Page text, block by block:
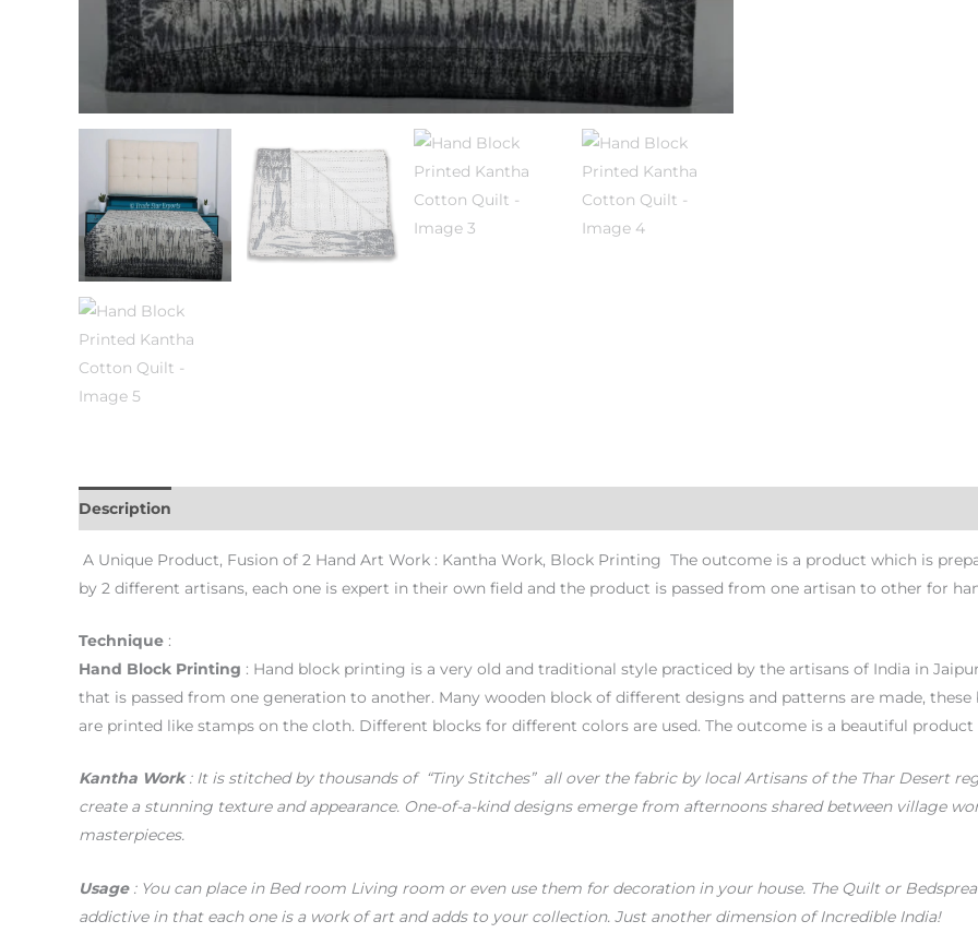
Description
A Unique Product, Fusion of 2 Hand Art Work : Kantha Work, Block Printing The outcome is a product which is
by 2 different artisans, each one is expert in their own field and the product is passed from one artisan to other for
Technique :
Hand Block Printing : Hand block printing is a very old and traditional style practiced by the artisans of India in
that is passed from one generation to another. Many wooden block of different designs and patterns are made,
are printed like stamps on the cloth. Different blocks for different colors are used. The outcome is a beautiful product
Kantha Work: It is stitched by thousands of “Tiny Stitches” all over the fabric by local Artisans of the Thar Desert
create a stunning texture and appearance. One-of-a-kind designs emerge from afternoons shared between village
masterpieces.
Usage : You can place in Bed room Living room or even use them for decoration in your house. The Quilt or
addictive in that each one is a work of art and adds to your collection. Just another dimension of Incredible India!